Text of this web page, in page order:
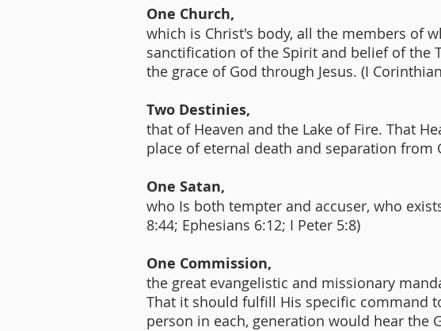
One Church,
which is Christ's body, all the members of
sanctification of the Spirit and belief of the
the grace of God through Jesus. (I
Two Destinies,
that of Heaven and the Lake of Fire. That
place of eternal death and separation from
One Satan,
who Is both tempter and accuser, who
8:44; Ephesians 6:12; I Peter 5:8)
One Commission,
the great evangelistic and missionary
That it should fulfill His specific command
person in each, generation would hear the